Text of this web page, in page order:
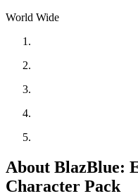
World Wide
About BlazBlue:
Character Pack